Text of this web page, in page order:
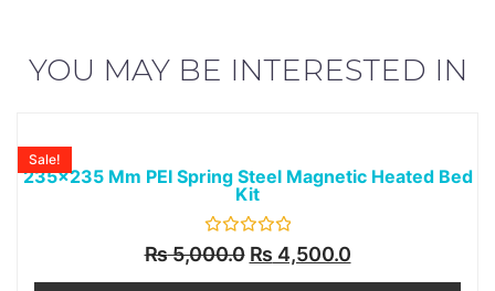
YOU MAY BE INTERESTED IN
235x235 Mm PEI Spring Steel Magnetic Heated Bed
Kit
Rated
0
₨5,000.0 ₨ 4,500.0
Sale!